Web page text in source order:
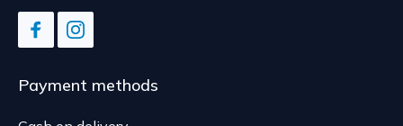
Payment methods